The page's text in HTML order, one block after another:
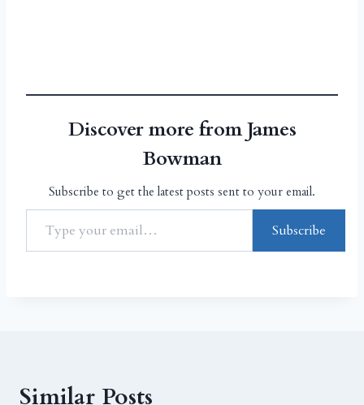
Discover more from James
Bowman
Subscribe to get the latest posts sent to your email.
Subscribe
Similar Posts